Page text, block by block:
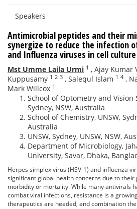
Speakers
Antimicrobial peptides and their
synergize to reduce the infection
and Influenza viruses in cell culture
Mst Umme Laila Urmi 1 , Ajay Kumar
Kuppusamy 1 2 3 , Salequl Islam 1 4 ,
Mark Willcox 1
School of Optometry and Vision
Sydney, NSW, Australia
School of Chemistry, UNSW,
Australia
UNSW, Sydney, UNSW, NSW,
Department of Microbiology,
University, Savar, Dhaka,
Herpes simplex virus (HSV-1) and influenza
significant global health concerns due to
morbidity or mortality. While many antivirals
combat viral infections, resistance is a
therapeutics are needed, and combination